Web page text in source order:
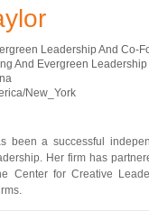
Leadership And Co-
And Evergreen Leadership
New_York
been a successful
Her firm has
Center for Creative